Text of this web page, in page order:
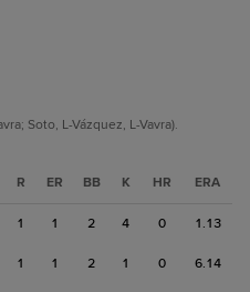
Soto, L-Vázquez, L-Vavra).
R ER BB K HR ERA
1 1 2 4 0 1.13
1 1 2 1 0 6.14